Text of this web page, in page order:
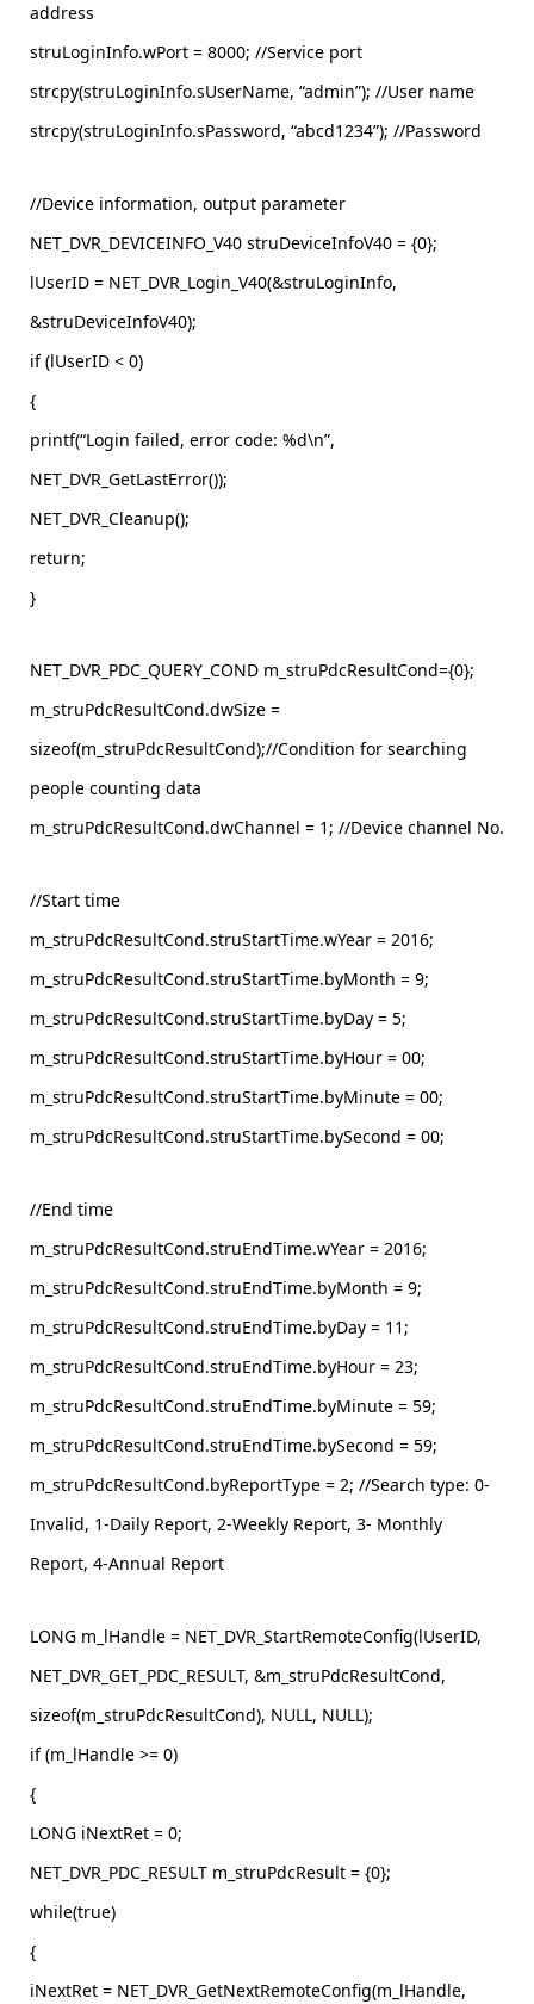
address
struLoginInfo.wPort = 8000; //Service port
strcpy(struLoginInfo.sUserName, “admin”); //User name
strcpy(struLoginInfo.sPassword, “abcd1234”); //Password
//Device information, output parameter
NET_DVR_DEVICEINFO_V40 struDeviceInfoV40 = {0};
lUserID = NET_DVR_Login_V40(&struLoginInfo,
&struDeviceInfoV40);
if (lUserID < 0)
{
printf(“Login failed, error code: %d\n”,
NET_DVR_GetLastError());
NET_DVR_Cleanup();
return;
}
NET_DVR_PDC_QUERY_COND m_struPdcResultCond={0};
m_struPdcResultCond.dwSize =
sizeof(m_struPdcResultCond);//Condition for searching
people counting data
m_struPdcResultCond.dwChannel = 1; //Device channel No.
//Start time
m_struPdcResultCond.struStartTime.wYear = 2016;
m_struPdcResultCond.struStartTime.byMonth = 9;
m_struPdcResultCond.struStartTime.byDay = 5;
m_struPdcResultCond.struStartTime.byHour = 00;
m_struPdcResultCond.struStartTime.byMinute = 00;
m_struPdcResultCond.struStartTime.bySecond = 00;
//End time
m_struPdcResultCond.struEndTime.wYear = 2016;
m_struPdcResultCond.struEndTime.byMonth = 9;
m_struPdcResultCond.struEndTime.byDay = 11;
m_struPdcResultCond.struEndTime.byHour = 23;
m_struPdcResultCond.struEndTime.byMinute = 59;
m_struPdcResultCond.struEndTime.bySecond = 59;
m_struPdcResultCond.byReportType = 2; //Search type: 0-
Invalid, 1-Daily Report, 2-Weekly Report, 3- Monthly
Report, 4-Annual Report
LONG m_lHandle = NET_DVR_StartRemoteConfig(lUserID,
NET_DVR_GET_PDC_RESULT, &m_struPdcResultCond,
sizeof(m_struPdcResultCond), NULL, NULL);
if (m_lHandle >= 0)
{
LONG iNextRet = 0;
NET_DVR_PDC_RESULT m_struPdcResult = {0};
while(true)
{
iNextRet = NET_DVR_GetNextRemoteConfig(m_lHandle,